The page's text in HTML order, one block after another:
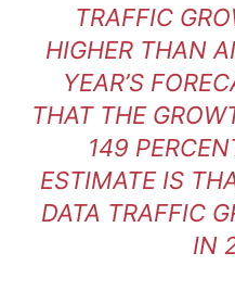
TRAFFIC
HIGHER THAN
YEAR’S
THAT THE
149
ESTIMATE IS
DATA TRAFFIC
IN